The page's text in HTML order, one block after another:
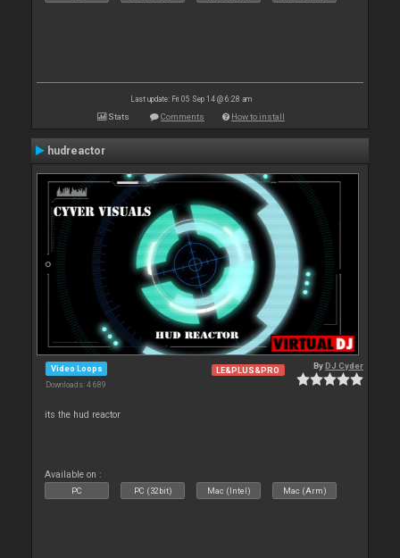
Last update: Fri 05 Sep 14 @ 6:28 am
Stats Comments How to install
hudreactor
Video Loops
Downloads: 4 689
LE&PLUS&PRO ByDJ Cyder
its the hud reactor
Available on :
PC PC (32bit) Mac (Intel) Mac (Arm)